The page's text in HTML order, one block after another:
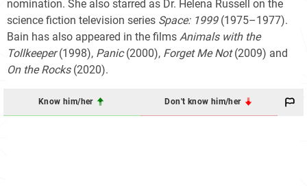
nomination. She also starred as Dr. Helena Russell on the
science fiction television series Space: 1999(1975–1977).
Bain has also appeared in the films Animals with the
Tollkeeper(1998), Panic(2000), Forget Me Not(2009) and
On the Rocks(2020).
Know him/her Don't know him/her